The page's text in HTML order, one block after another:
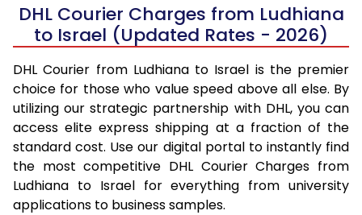
DHL Courier Charges from Ludhiana
to Israel (Updated Rates - 2026)
DHL Courier from Ludhiana to Israel is the premier
choice for those who value speed above all else. By
utilizing our strategic partnership with DHL, you can
access elite express shipping at a fraction of the
standard cost. Use our digital portal to instantly find
the most competitive DHL Courier Charges from
Ludhiana to Israel for everything from university
applications to business samples.